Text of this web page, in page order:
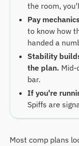
the room,
Pay
to know how
handed a
Stability
the plan. Mid-
bar.
If you're
Spiffs are
Most comp plans